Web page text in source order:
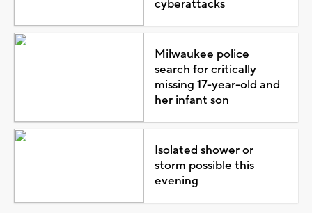
cyberattacks
Milwaukee police
search for critically
missing 17-year-old and
her infant son
Isolated shower or
storm possible this
evening